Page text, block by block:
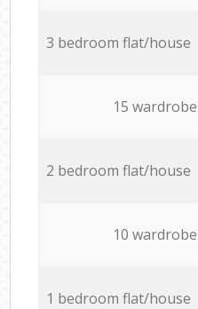
3 bedroom flat/house
15
2 bedroom flat/house
10
1 bedroom flat/house